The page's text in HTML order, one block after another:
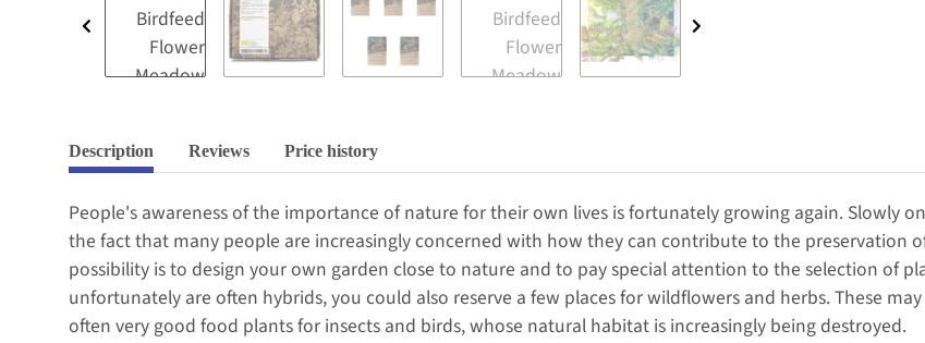
Description Reviews Price history
People's awareness of the importance of nature for their own lives is fortunately growing again. Slowly
the fact that many people are increasingly concerned with how they can contribute to the preservation
possibility is to design your own garden close to nature and to pay special attention to the selection of
unfortunately are often hybrids, you could also reserve a few places for wildflowers and herbs. These
often very good food plants for insects and birds, whose natural habitat is increasingly being destroyed.